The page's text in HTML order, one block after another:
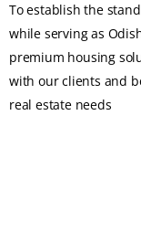
To establish the
while serving as
premium housing
with our clients and
real estate needs